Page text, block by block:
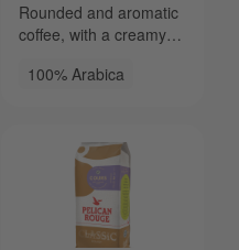
Rounded and aromatic
coffee, with a creamy
caramel.
100% Arabica